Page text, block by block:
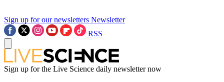
Sign up for our newsletters Newsletter
RSS
Sign up for the Live Science daily newsletter now